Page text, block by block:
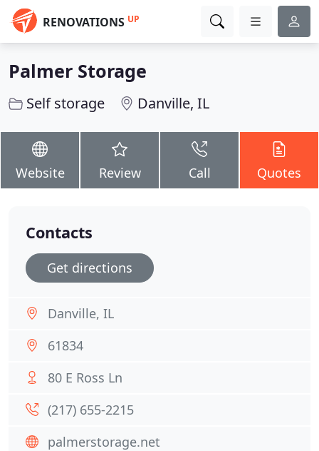
RENOVATIONS UP
Palmer Storage
Self storage Danville, IL
Website Review Call Quotes
Contacts
Get directions
Danville, IL
61834
80 E Ross Ln
(217) 655-2215
palmerstorage.net